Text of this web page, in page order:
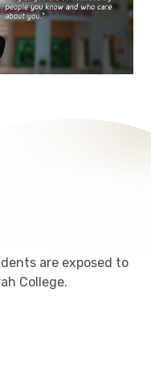
are exposed to
College.